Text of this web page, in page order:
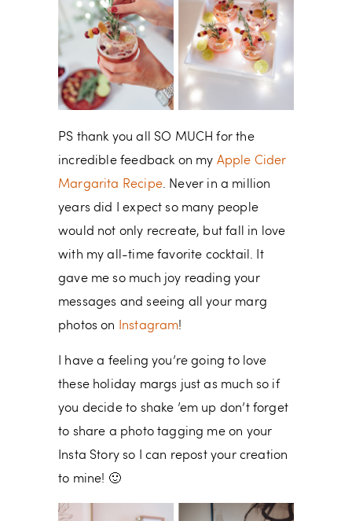
PS thank you all SO MUCH for the
incredible feedback on my Apple Cider
Margarita Recipe. Never in a million
years did I expect so many people
would not only recreate, but fall in love
with my all-time favorite cocktail. It
gave me so much joy reading your
messages and seeing all your marg
photos on
Instagram!
I have a feeling you’re going to love
these holiday margs just as much so if
you decide to shake ’em up don’t forget
to share a photo tagging me on your
Insta Story so I can repost your creation
to mine! 🙂